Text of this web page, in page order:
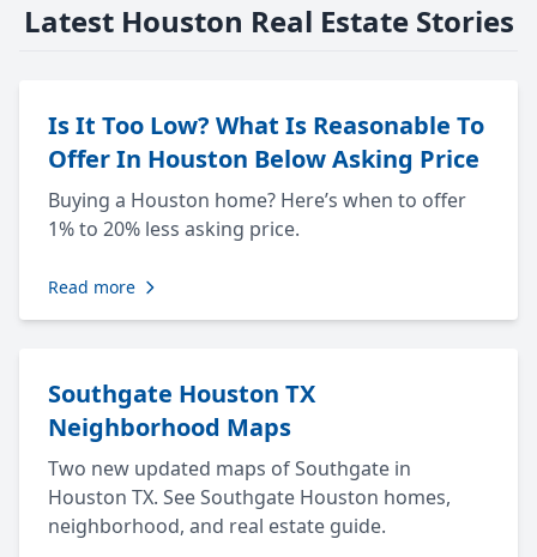
Latest Houston Real Estate Stories
Is It Too Low? What Is Reasonable To
Offer In Houston Below Asking Price
Buying a Houston home? Here’s when to offer
1% to 20% less asking price.
Read more
Southgate Houston TX
Neighborhood Maps
Two new updated maps of Southgate in
Houston TX. See Southgate Houston homes,
neighborhood, and real estate guide.